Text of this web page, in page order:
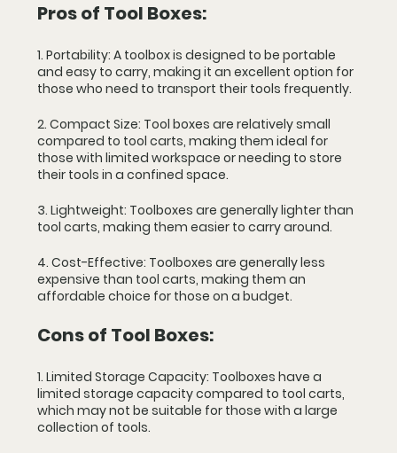
Pros of Tool Boxes:
1. Portability: A toolbox is designed to be portable
and easy to carry, making it an excellent option for
those who need to transport their tools frequently.
2. Compact Size: Tool boxes are relatively small
compared to tool carts, making them ideal for
those with limited workspace or needing to store
their tools in a confined space.
3. Lightweight: Toolboxes are generally lighter than
tool carts, making them easier to carry around.
4. Cost-Effective: Toolboxes are generally less
expensive than tool carts, making them an
affordable choice for those on a budget.
Cons of Tool Boxes:
1. Limited Storage Capacity: Toolboxes have a
limited storage capacity compared to tool carts,
which may not be suitable for those with a large
collection of tools.